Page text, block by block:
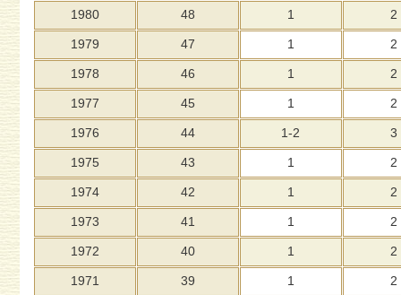
1980 48 1 2
1979 47 1 2
1978 46 1 2
1977 45 1 2
1976 44 1-2 3
1975 43 1 2
1974 42 1 2
1973 41 1 2
1972 40 1 2
1971 39 1 2